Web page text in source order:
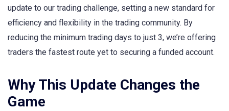
update to our trading challenge, setting a new standard for
efficiency and flexibility in the trading community. By
reducing the minimum trading days to just 3, we’re offering
traders the fastest route yet to securing a funded account.
Why This Update Changes the
Game